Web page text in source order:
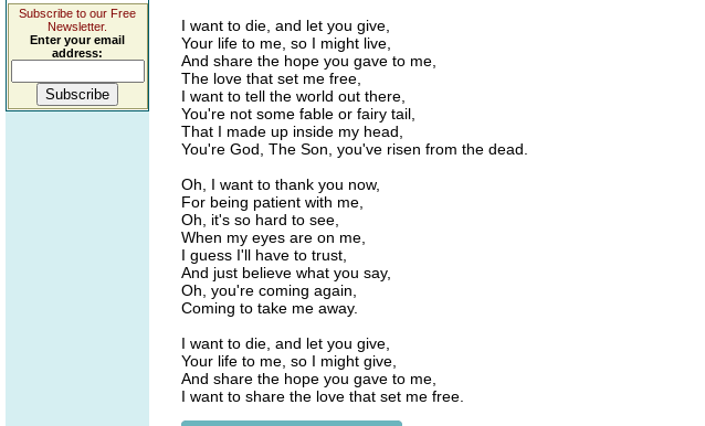
Subscribe to our Free
Newsletter.
Enter your email
address:
I want to die, and let you give,
Your life to me, so I might live,
And share the hope you gave to me,
The love that set me free,
I want to tell the world out there,
You're not some fable or fairy tail,
That I made up inside my head,
You're God, The Son, you've risen from the dead.
Oh, I want to thank you now,
For being patient with me,
Oh, it's so hard to see,
When my eyes are on me,
I guess I'll have to trust,
And just believe what you say,
Oh, you're coming again,
Coming to take me away.
I want to die, and let you give,
Your life to me, so I might give,
And share the hope you gave to me,
I want to share the love that set me free.